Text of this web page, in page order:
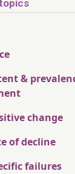
&
change
of decline
failures